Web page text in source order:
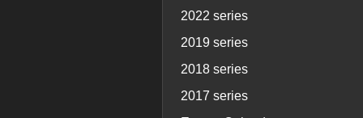
2022 series
2019 series
2018 series
2017 series